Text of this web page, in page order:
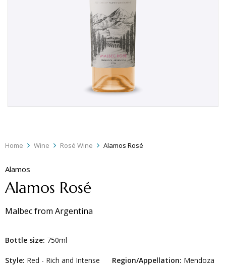
Home Wine Rosé Wine Alamos Rosé
Alamos
Alamos Rosé
Malbecfrom Argentina
Bottle size: 750ml
Style: Red - Rich and Intense Region/Appellation: Mendoza